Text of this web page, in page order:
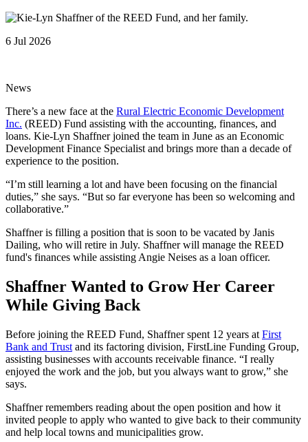
6 Jul 2026
News
There’s a new face at the Rural Electric Economic Development
Inc. (REED) Fund assisting with the accounting, finances, and
loans. Kie-Lyn Shaffner joined the team in June as an Economic
Development Finance Specialist and brings more than a decade of
experience to the position.
“I’m still learning a lot and have been focusing on the financial
duties,” she says. “But so far everyone has been so welcoming and
collaborative.”
Shaffner is filling a position that is soon to be vacated by Janis
Dailing, who will retire in July. Shaffner will manage the REED
fund's finances while assisting Angie Neises as a loan officer.
Shaffner Wanted to Grow Her Career
While Giving Back
Before joining the REED Fund, Shaffner spent 12 years at First
Bank and Trust and its factoring division, FirstLine Funding Group,
assisting businesses with accounts receivable finance. “I really
enjoyed the work and the job, but you always want to grow,” she
says.
Shaffner remembers reading about the open position and how it
invited people to apply who wanted to give back to their community
and help local towns and municipalities grow.